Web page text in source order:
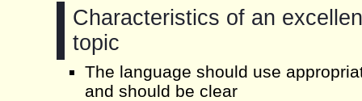
Characteristics of an
topic
The language should use
and should be clear